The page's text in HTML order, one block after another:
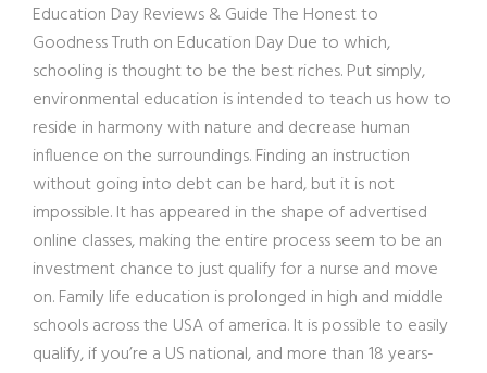
Education Day Reviews & Guide The Honest to
Goodness Truth on Education Day Due to which,
schooling is thought to be the best riches. Put simply,
environmental education is intended to teach us how to
reside in harmony with nature and decrease human
influence on the surroundings. Finding an instruction
without going into debt can be hard, but it is not
impossible. It has appeared in the shape of advertised
online classes, making the entire process seem to be an
investment chance to just qualify for a nurse and move
on. Family life education is prolonged in high and middle
schools across the USA of america. It is possible to easily
qualify, if you’re a US national, and more than 18 years-